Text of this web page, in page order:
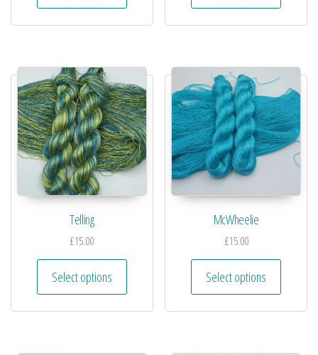
Telling
£15.00
Select options
McWheelie
£15.00
Select options